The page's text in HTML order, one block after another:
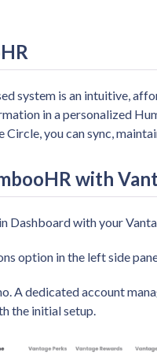
system is an intuitive,
in a personalized
you can sync,
with
Dashboard with your
option in the left side
A dedicated account
the initial setup.